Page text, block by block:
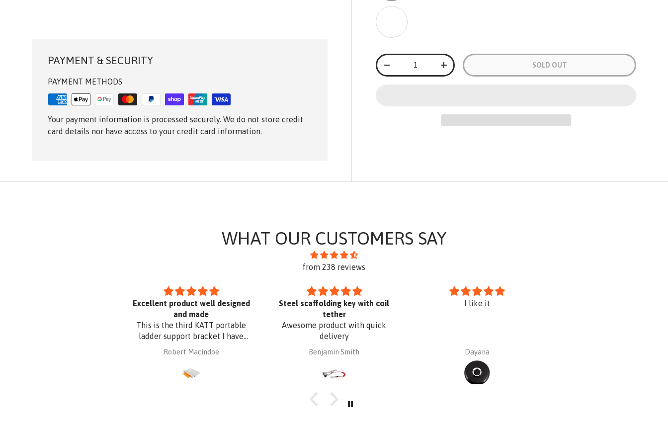
Black & White
Qty
-
+ SOLD OUT
PAYMENT & SECURITY
PAYMENT METHODS
Your payment information is processed securely. We do not store credit
card details nor have access to your credit card information.
WHAT OUR CUSTOMERS SAY
from 238 reviews
Excellent product well designed
and made
This is the third KATT portable
ladder support bracket I have
purchased from Absafe. The
whereas this one is for roof edge
fixing. It is made of aluminium
Robert Macindoe
Steel scaffolding key with coil
tether
Awesome product with quick
delivery
Benjamin Smith
I like it
Dayana